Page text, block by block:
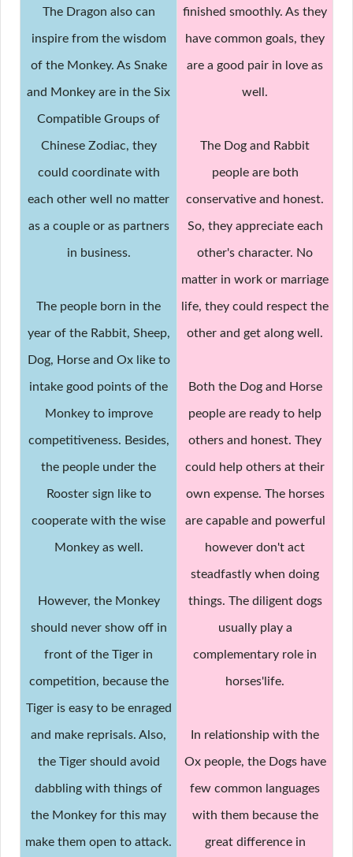
The Dragon also can
inspire from the wisdom
of the Monkey. As Snake
and Monkey are in the Six
Compatible Groups of
Chinese Zodiac, they
could coordinate with
each other well no matter
as a couple or as partners
in business.
The people born in the
year of the Rabbit, Sheep,
Dog, Horse and Ox like to
intake good points of the
Monkey to improve
competitiveness. Besides,
the people under the
Rooster sign like to
cooperate with the wise
Monkey as well.
However, the Monkey
should never show off in
front of the Tiger in
competition, because the
Tiger is easy to be enraged
and make reprisals. Also,
the Tiger should avoid
dabbling with things of
the Monkey for this may
make them open to attack.
finished smoothly. As they
have common goals, they
are a good pair in love as
well.
The Dog and Rabbit
people are both
conservative and honest.
So, they appreciate each
other's character. No
matter in work or marriage
life, they could respect the
other and get along well.
Both the Dog and Horse
people are ready to help
others and honest. They
could help others at their
own expense. The horses
are capable and powerful
however don't act
steadfastly when doing
things. The diligent dogs
usually play a
complementary role in
horses'life.
In relationship with the
Ox people, the Dogs have
few common languages
with them because the
great difference in